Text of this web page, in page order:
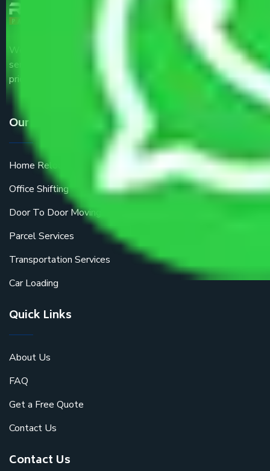
We are the part of logistic, transportation and warehousing
service providers all around the country at an affordable
price.
Our Services
Home Relocation
Office Shifting
Door To Door Moving
Parcel Services
Transportation Services
Car Loading
Quick Links
About Us
FAQ
Get a Free Quote
Contact Us
Contact Us